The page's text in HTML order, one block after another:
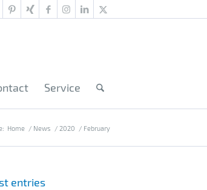
Service
Home / News / 2020 / February
entries